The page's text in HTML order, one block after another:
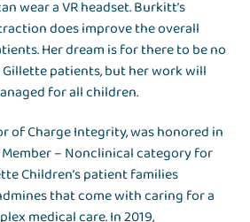
wear a VR headset. Burkitt’s
does improve the overall
Her dream is for there to be no
patients, but her work will
for all children.
of Charge Integrity, was honored in
– Nonclinical category for
Children’s patient families
that come with caring for a
medical care. In 2019,